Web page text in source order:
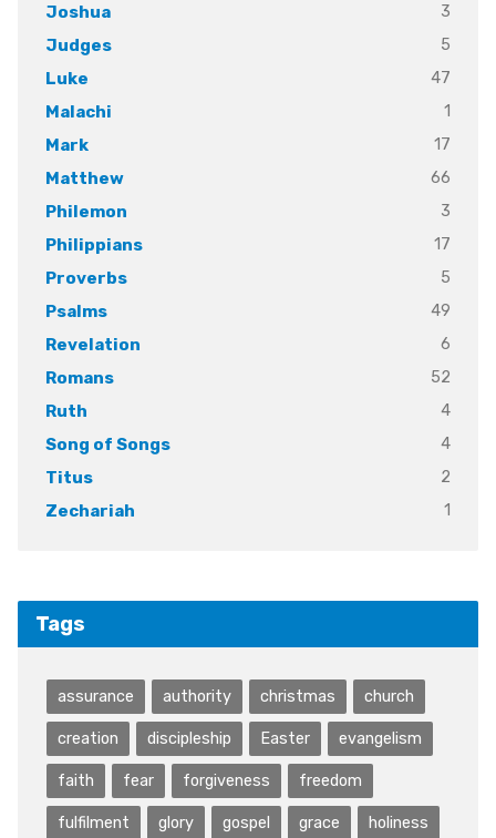
Joshua
3
Judges
5
Luke
47
Malachi
1
Mark
17
Matthew
66
Philemon
3
Philippians
17
Proverbs
5
Psalms
49
Revelation
6
Romans
52
Ruth
4
Song of Songs
4
Titus
2
Zechariah
1
Tags
assurance authority christmas church
creation discipleship Easter evangelism
faith fear forgiveness freedom
fulfilment glory gospel grace holiness